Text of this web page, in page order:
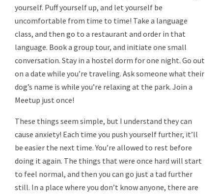
yourself. Puff yourself up, and let yourself be
uncomfortable from time to time! Take a language
class, and then go to a restaurant and order in that
language. Book a group tour, and initiate one small
conversation. Stay in a hostel dorm for one night. Go out
on a date while you’re traveling. Ask someone what their
dog’s name is while you’re relaxing at the park. Join a
Meetup just once!
These things seem simple, but I understand they can
cause anxiety! Each time you push yourself further, it’ll
be easier the next time. You’re allowed to rest before
doing it again. The things that were once hard will start
to feel normal, and then you can go just a tad further
still. In a place where you don’t know anyone, there are